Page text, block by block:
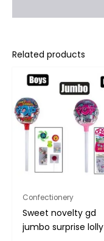
Related products
Confectionery
Sweet novelty gd
jumbo surprise lolly